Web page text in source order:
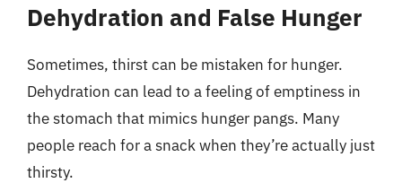
Dehydration and False Hunger
Sometimes, thirst can be mistaken for hunger.
Dehydration can lead to a feeling of emptiness in
the stomach that mimics hunger pangs. Many
people reach for a snack when they’re actually just
thirsty.